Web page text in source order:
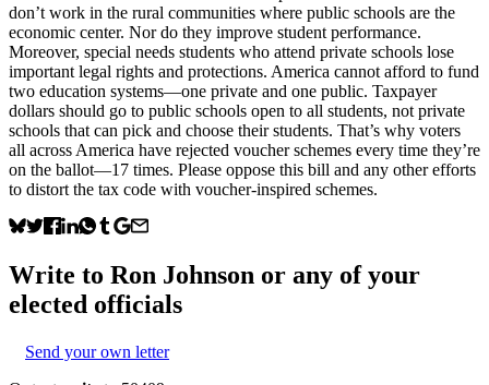
don’t work in the rural communities where public schools are the
economic center. Nor do they improve student performance.
Moreover, special needs students who attend private schools lose
important legal rights and protections. America cannot afford to fund
two education systems—one private and one public. Taxpayer
dollars should go to public schools open to all students, not private
schools that can pick and choose their students. That’s why voters
all across America have rejected voucher schemes every time they’re
on the ballot—17 times. Please oppose this bill and any other efforts
to distort the tax code with voucher-inspired schemes.
Write to Ron Johnson or any of your
elected officials
Send your own letter